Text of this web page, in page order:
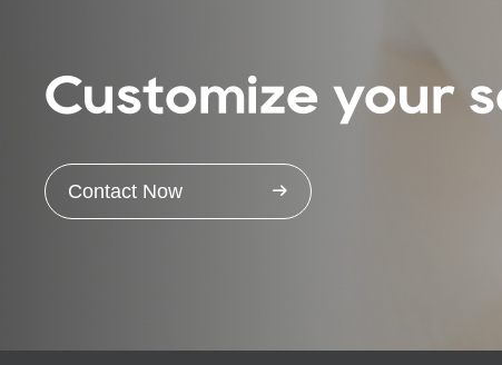
Customize your
Contact Now